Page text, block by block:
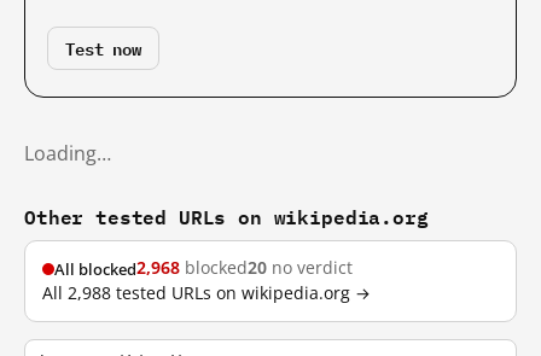
Test now
Loading…
Other tested URLs on wikipedia.org
All blocked2,968 blocked20 no verdict
All 2,988 tested URLs on wikipedia.org →